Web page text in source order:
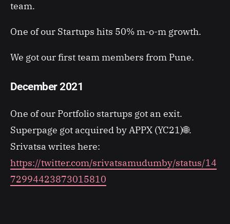
team.
One of our Startups hits 50% m-o-m growth.
We got our first team members from Pune.
December 2021
One of our Portfolio startups got an exit.
Superpage got acquired by APPX (YC21)🌐.
Srivatsa writes here:
https://twitter.com/srivatsamudumby/status/14
72994423873015810